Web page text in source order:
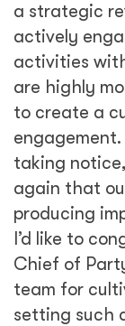
a strategic
actively
activities
are highly
to create a
taking
again that
producing
I’d like to
Chief of
team for
setting such